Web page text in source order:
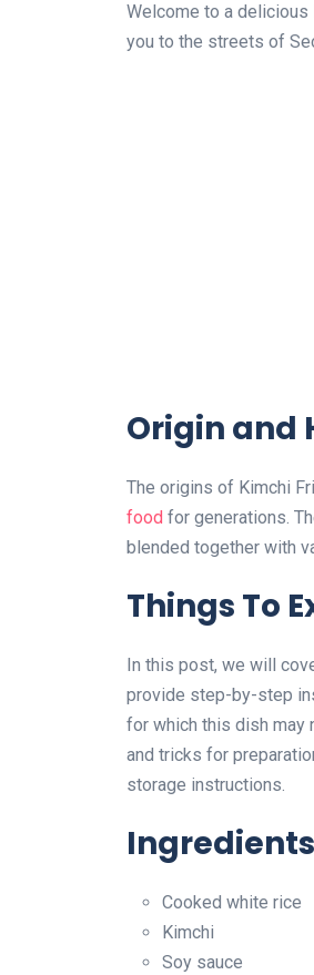
Welcome to a delicious
you to the streets of
Origin and
The origins of Kimchi
food for generations.
blended together with
Things To
In this post, we will
provide step-by-step
for which this dish may
and tricks for
storage instructions.
Cooked white rice
Kimchi
Soy sauce